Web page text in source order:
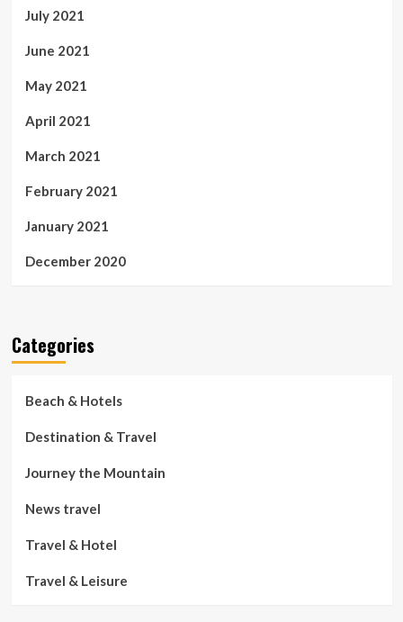
July 2021
June 2021
May 2021
April 2021
March 2021
February 2021
January 2021
December 2020
Categories
Beach & Hotels
Destination & Travel
Journey the Mountain
News travel
Travel & Hotel
Travel & Leisure